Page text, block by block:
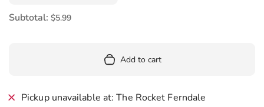
Subtotal: $5.99
Add to cart
Pickup unavailable at: The Rocket Ferndale